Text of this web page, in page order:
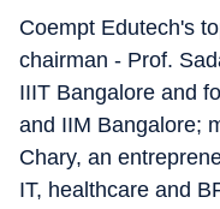
Coempt Edutech's
chairman - Prof.
IIIT Bangalore and
and IIM Bangalore;
Chary, an
IT, healthcare and